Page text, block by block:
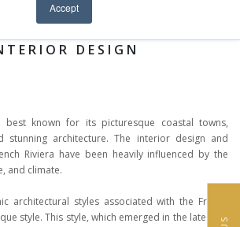
Accept
DESIGN
best known for its picturesque coastal towns,
stunning architecture. The interior design and
Riviera have been heavily influenced by the
and climate.
architectural styles associated with the French
style. This style, which emerged in the late 19th